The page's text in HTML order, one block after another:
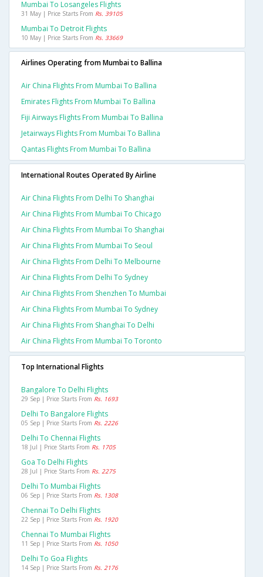
Mumbai To Losangeles Flights
31 May | Price Starts From Rs. 39105
Mumbai To Detroit Flights
10 May | Price Starts From Rs. 33669
Airlines Operating from Mumbai to Ballina
Air China Flights From Mumbai To Ballina
Emirates Flights From Mumbai To Ballina
Fiji Airways Flights From Mumbai To Ballina
Jetairways Flights From Mumbai To Ballina
Qantas Flights From Mumbai To Ballina
International Routes Operated By Airline
Air China Flights From Delhi To Shanghai
Air China Flights From Mumbai To Chicago
Air China Flights From Mumbai To Shanghai
Air China Flights From Mumbai To Seoul
Air China Flights From Delhi To Melbourne
Air China Flights From Delhi To Sydney
Air China Flights From Shenzhen To Mumbai
Air China Flights From Mumbai To Sydney
Air China Flights From Shanghai To Delhi
Air China Flights From Mumbai To Toronto
Top International Flights
Bangalore To Delhi Flights
29 Sep | Price Starts From Rs. 1693
Delhi To Bangalore Flights
05 Sep | Price Starts From Rs. 2226
Delhi To Chennai Flights
18 Jul | Price Starts From Rs. 1705
Goa To Delhi Flights
28 Jul | Price Starts From Rs. 2275
Delhi To Mumbai Flights
06 Sep | Price Starts From Rs. 1308
Chennai To Delhi Flights
22 Sep | Price Starts From Rs. 1920
Chennai To Mumbai Flights
11 Sep | Price Starts From Rs. 1050
Delhi To Goa Flights
14 Sep | Price Starts From Rs. 2176